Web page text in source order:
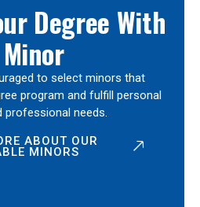
Degree With
to select minors that
program and fulfill personal
professional needs.
ABOUT OUR
MINORS